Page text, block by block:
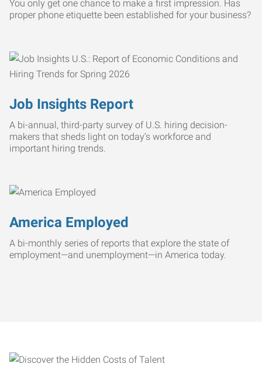
You only get one chance to make a first impression. Has
proper phone etiquette been established for your business?
Job Insights Report
A bi-annual, third-party survey of U.S. hiring decision-
makers that sheds light on today’s workforce and
important hiring trends.
America Employed
A bi-monthly series of reports that explore the state of
employment—and unemployment—in America today.